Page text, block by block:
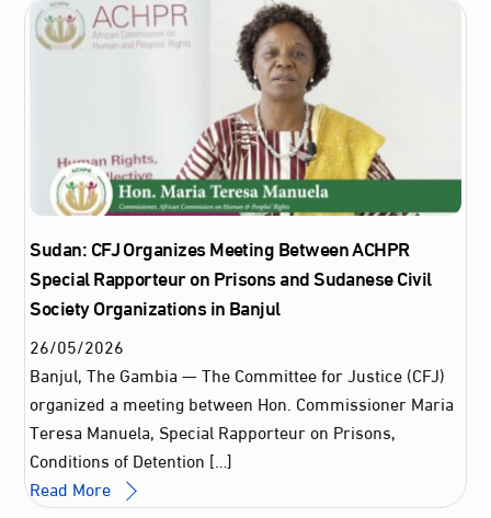
Sudan: CFJ Organizes Meeting Between ACHPR
Special Rapporteur on Prisons and Sudanese Civil
Society Organizations in Banjul
26/05/2026
Banjul, The Gambia — The Committee for Justice (CFJ)
organized a meeting between Hon. Commissioner Maria
Teresa Manuela, Special Rapporteur on Prisons,
Conditions of Detention […]
Read More